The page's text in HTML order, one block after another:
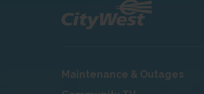
Maintenance & Outages